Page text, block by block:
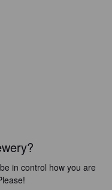
in control how you are